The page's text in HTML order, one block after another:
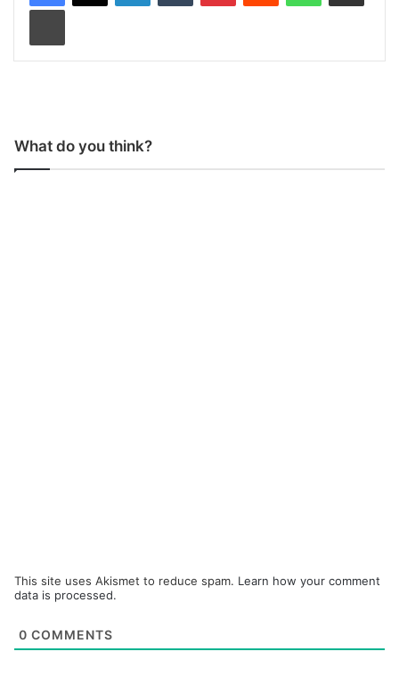
What do you think?
This site uses Akismet to reduce spam. Learn how your comment
data is processed.
0 COMMENTS